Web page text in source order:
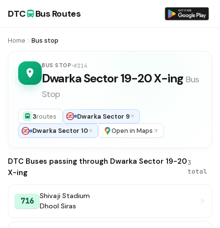
DTC Bus Routes
Home Bus stop
BUS STOP #214
Dwarka Sector 19-20 X-ing Bus
Stop
3routes
Dwarka Sector 9
Dwarka Sector 10
Open in Maps
DTC Buses passing through Dwarka Sector 19-20
X-ing
3
total
716
Shivaji Stadium
Dhool Siras